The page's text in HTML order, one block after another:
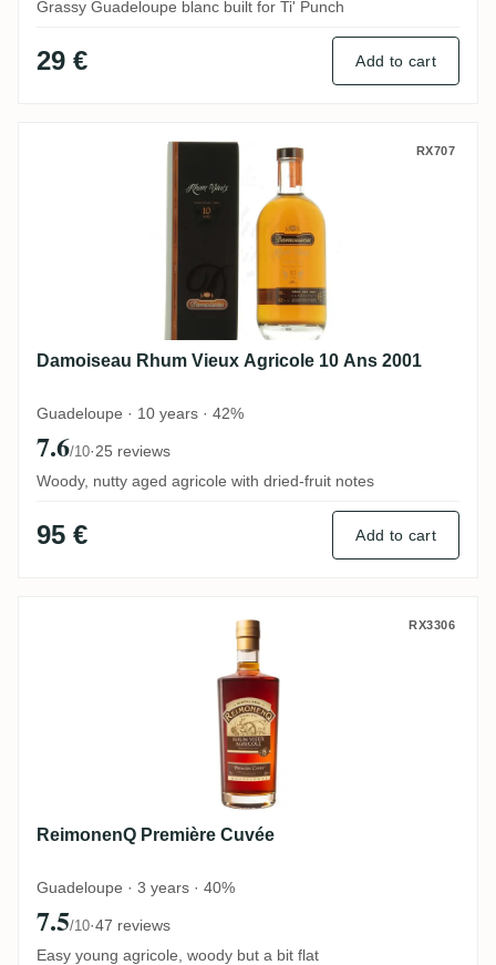
Grassy Guadeloupe blanc built for Ti' Punch
29 € Add to cart
Damoiseau Rhum Vieux Agricole 10 Ans
RX707
Damoiseau Rhum Vieux Agricole 10 Ans 2001
Guadeloupe · 10 years · 42%
7.6/10·25 reviews
Woody, nutty aged agricole with dried-fruit notes
95 € Add to cart
ReimonenQ Première Cuvée RX3306
ReimonenQ Première Cuvée
Guadeloupe · 3 years · 40%
7.5/10·47 reviews
Easy young agricole, woody but a bit flat